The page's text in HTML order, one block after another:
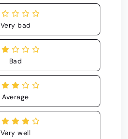
Very bad
Bad
Average
Very well